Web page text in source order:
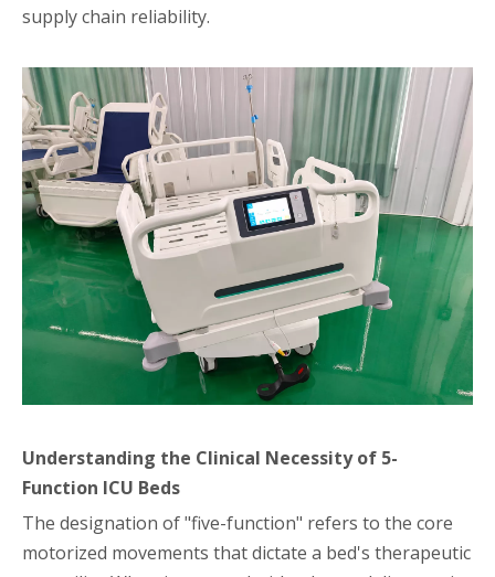
supply chain reliability.
Understanding the Clinical Necessity of 5-
Function ICU Beds
The designation of "five-function" refers to the core
motorized movements that dictate a bed's therapeutic